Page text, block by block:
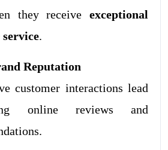
they receive exceptional
.
Reputation
customer interactions lead
online reviews and